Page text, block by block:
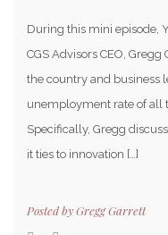
During this mini episode,
CGS Advisors CEO,
the country and business
unemployment rate of all
Specifically, Gregg
it ties to innovation […]
Posted byGregg Garrett